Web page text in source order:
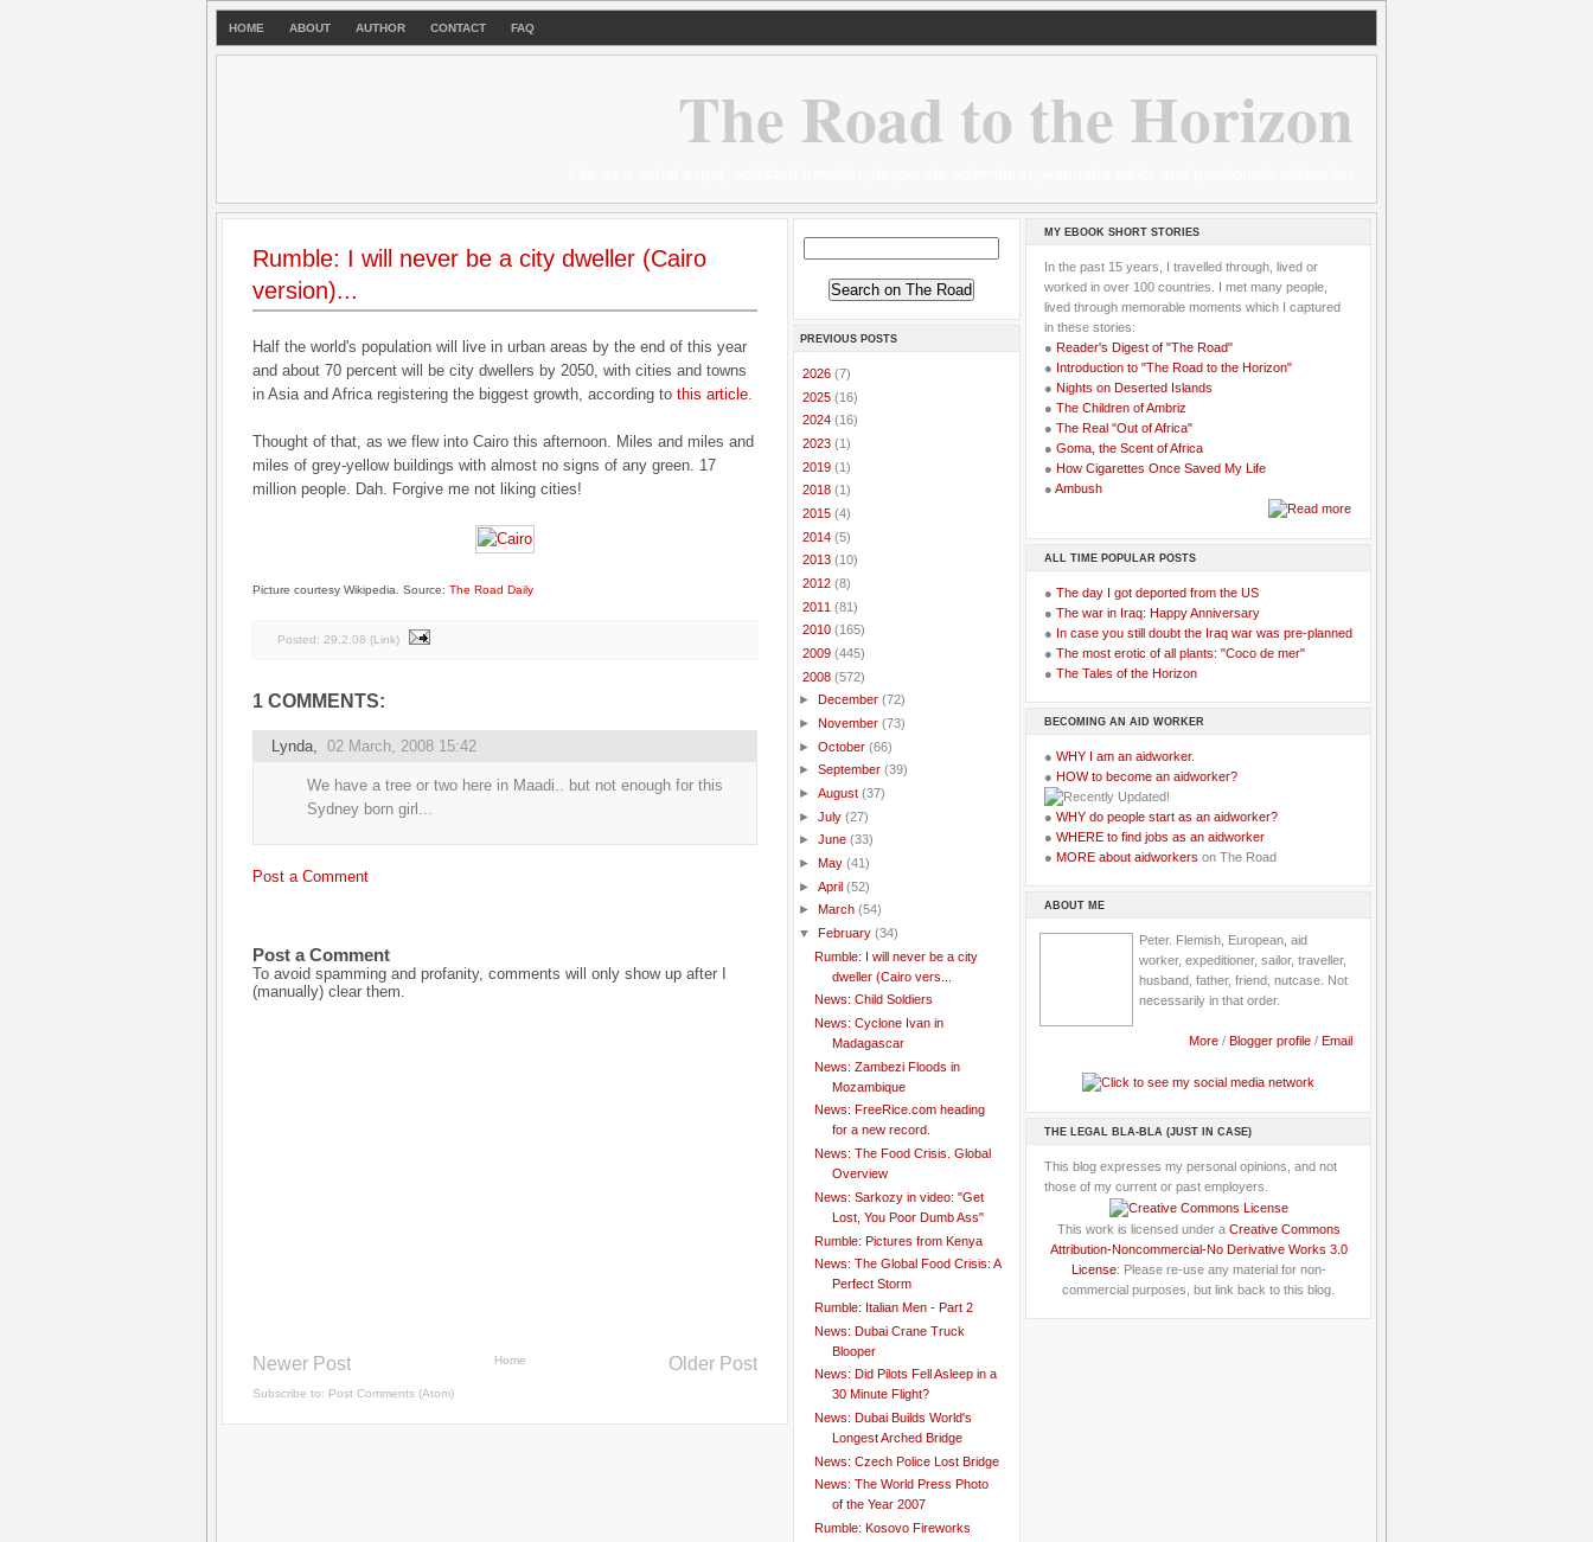
HOME ABOUT AUTHOR CONTACT FAQ
The Road to the Horizon
Rumble: I will never be a city dweller (Cairo
version)...
Half the world's population will live in urban areas by the end of this year
and about 70 percent will be city dwellers by 2050, with cities and towns
in Asia and Africa registering the biggest growth, according to this article.
Thought of that, as we flew into Cairo this afternoon. Miles and miles and
miles of grey-yellow buildings with almost no signs of any green. 17
million people. Dah. Forgive me not liking cities!
Picture courtesy Wikipedia. Source: The Road Daily
Posted: 29.2.08 (Link)
1 COMMENTS:
Lynda, 02 March, 2008 15:42
We have a tree or two here in Maadi.. but not enough for this
Sydney born girl...
Post a Comment
Post a Comment
To avoid spamming and profanity, comments will only show up after I
(manually) clear them.
Newer Post Older Post
Home
Subscribe to: Post Comments (Atom)
PREVIOUS POSTS
2026 (7)
2025 (16)
2024 (16)
2023 (1)
2019 (1)
2018 (1)
2015 (4)
2014 (5)
2013 (10)
2012 (8)
2011 (81)
2010 (165)
2009 (445)
2008 (572)
►
December (72)
► November (73)
► October (66)
► September (39)
► August (37)
► July (27)
► June (33)
► May (41)
► April (52)
► March (54)
▼ February (34)
Rumble: I will never be a city
dweller (Cairo vers...
News: Child Soldiers
News: Cyclone Ivan in
Madagascar
News: Zambezi Floods in
Mozambique
News: FreeRice.com heading
for a new record.
News: The Food Crisis. Global
Overview
News: Sarkozy in video: "Get
Lost, You Poor Dumb Ass"
Rumble: Pictures from Kenya
News: The Global Food Crisis: A
Perfect Storm
Rumble: Italian Men - Part 2
News: Dubai Crane Truck
Blooper
News: Did Pilots Fell Asleep in a
30 Minute Flight?
News: Dubai Builds World's
Longest Arched Bridge
News: Czech Police Lost Bridge
News: The World Press Photo
of the Year 2007
Rumble: Kosovo Fireworks
MY EBOOK SHORT STORIES
In the past 15 years, I travelled through, lived or
worked in over 100 countries. I met many people,
lived through memorable moments which I captured
in these stories:
● Reader's Digest of "The Road"
● Introduction to "The Road to the Horizon"
● Nights on Deserted Islands
● The Children of Ambriz
● The Real "Out of Africa"
● Goma, the Scent of Africa
● How Cigarettes Once Saved My Life
● Ambush
ALL TIME POPULAR POSTS
● The day I got deported from the US
● The war in Iraq: Happy Anniversary
● In case you still doubt the Iraq war was pre-planned
● The most erotic of all plants: "Coco de mer"
● The Tales of the Horizon
BECOMING AN AID WORKER
● WHY I am an aidworker.
● HOW to become an aidworker?
● WHY do people start as an aidworker?
● WHERE to find jobs as an aidworker
● MORE about aidworkers on The Road
ABOUT ME
Peter. Flemish, European, aid
worker, expeditioner, sailor, traveller,
husband, father, friend, nutcase. Not
necessarily in that order.
More / Blogger profile / Email
THE LEGAL BLA-BLA (JUST IN CASE)
This blog expresses my personal opinions, and not
those of my current or past employers.
This work is licensed under a Creative Commons
Attribution-Noncommercial-No Derivative Works 3.0
License: Please re-use any material for non-
commercial purposes, but link back to this blog.